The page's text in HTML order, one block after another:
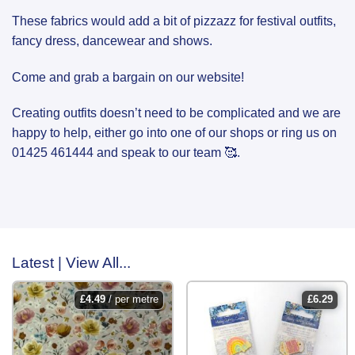
These fabrics would add a bit of pizzazz for festival outfits,
fancy dress, dancewear and shows.
Come and grab a bargain on our website!
Creating outfits doesn’t need to be complicated and we are
happy to help, either go into one of our shops or ring us on
01425 461444 and speak to our team 🥰.
Latest | View All...
£4.49/ per metre £6.29